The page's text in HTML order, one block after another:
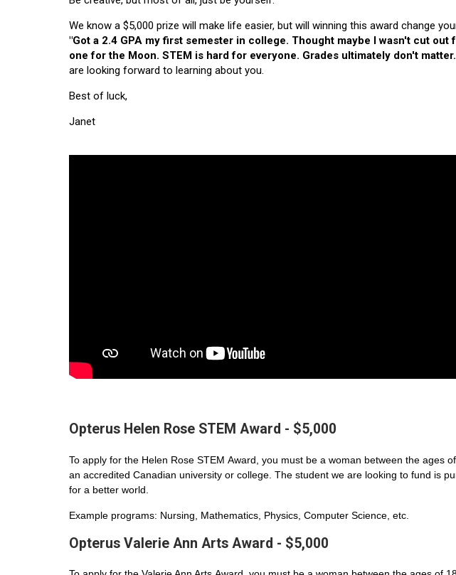
We know a $5,000 prize will make life easier, but will winning this award change
"Got a 2.4 GPA my first semester in college. Thought maybe I wasn't cut
one for the Moon. STEM is hard for everyone. Grades ultimately don't
are looking forward to learning about you.
Best of luck,
Janet
Opterus Helen Rose STEM Award - $5,000
To apply for the Helen Rose STEM Award, you must be a woman between the ages
an accredited Canadian university or college. The student we are looking to fund is
for a better world.
Example programs: Nursing, Mathematics, Physics, Computer Science, etc.
Opterus Valerie Ann Arts Award - $5,000